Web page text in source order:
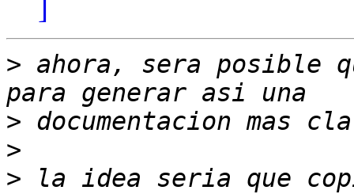
]
> ahora, sera posible
>
>
> la idea seria que